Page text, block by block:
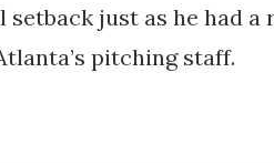
just as he had
pitching staff.